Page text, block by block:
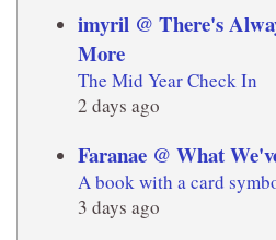
imyril @ There's
More
The Mid Year Check In
2 days ago
Faranae @ What
A book with a card
3 days ago